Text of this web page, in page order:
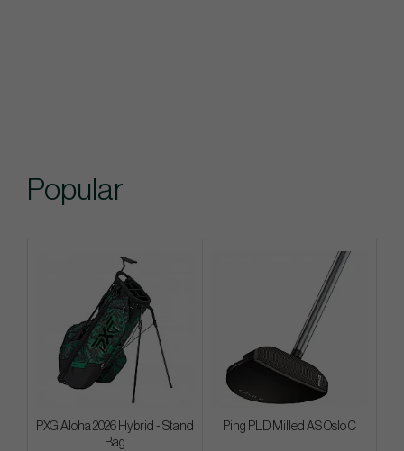
Popular
PXG Aloha 2026 Hybrid - Stand
Bag
Ping PLD Milled AS Oslo C